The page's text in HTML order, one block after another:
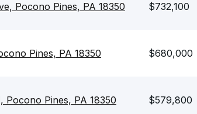
Pocono Pines, PA 18350 $732,100
Pines, PA 18350 $680,000
Pocono Pines, PA 18350 $579,800